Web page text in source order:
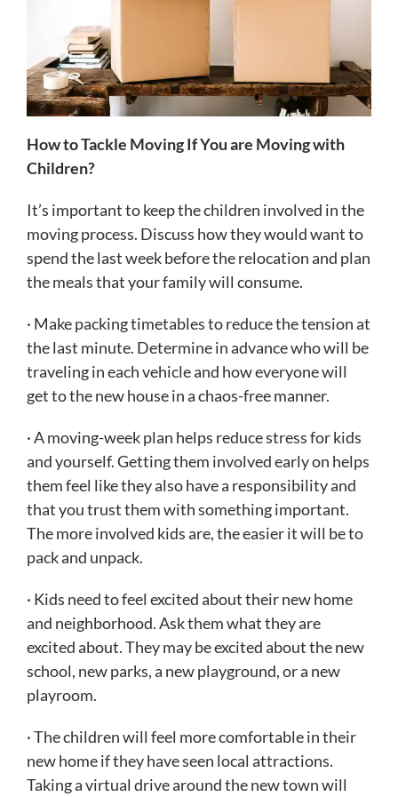
How to Tackle Moving If You are Moving with
Children?
It’s important to keep the children involved in the
moving process. Discuss how they would want to
spend the last week before the relocation and plan
the meals that your family will consume.
· Make packing timetables to reduce the tension at
the last minute. Determine in advance who will be
traveling in each vehicle and how everyone will
get to the new house in a chaos-free manner.
· A moving-week plan helps reduce stress for kids
and yourself. Getting them involved early on helps
them feel like they also have a responsibility and
that you trust them with something important.
The more involved kids are, the easier it will be to
pack and unpack.
· Kids need to feel excited about their new home
and neighborhood. Ask them what they are
excited about. They may be excited about the new
school, new parks, a new playground, or a new
playroom.
· The children will feel more comfortable in their
new home if they have seen local attractions.
Taking a virtual drive around the new town will